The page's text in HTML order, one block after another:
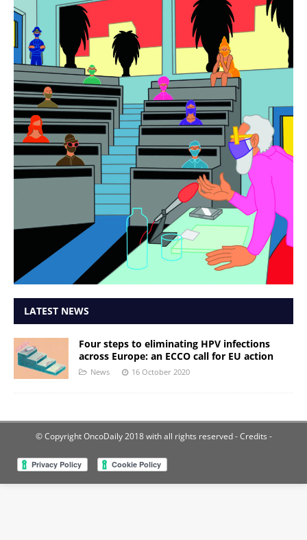
LATEST NEWS
Four steps to eliminating HPV infections
across Europe: an ECCO call for EU action
News 16 October 2020
© Copyright OncoDaily 2018 with all rights reserved- Credits -